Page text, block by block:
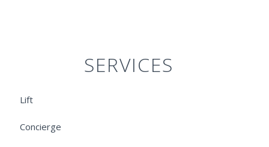
SERVICES
Lift
Concierge